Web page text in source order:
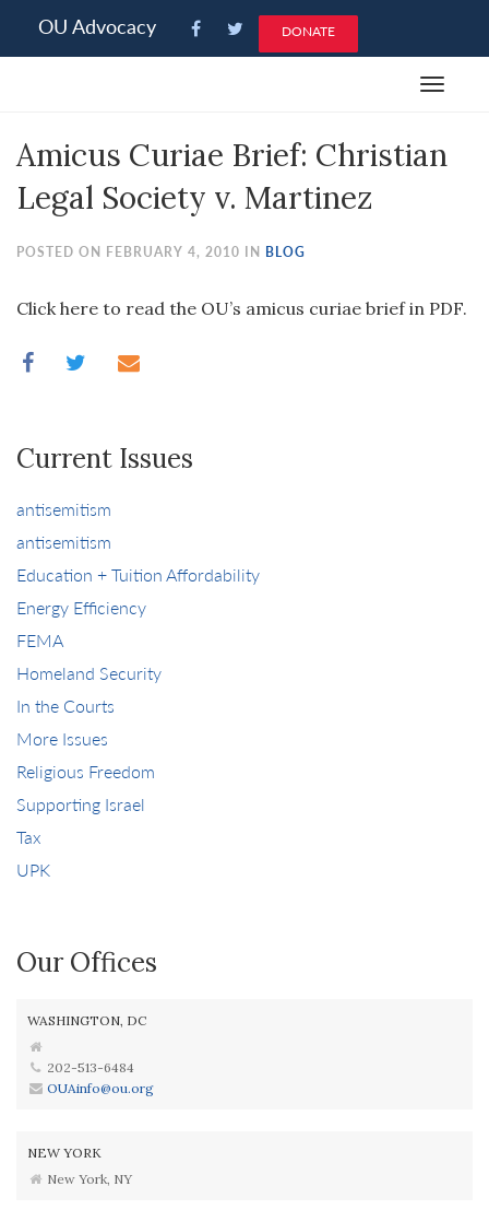
note:
system.
OU Advocacy DONATE
Toggle
Amicus Curiae Brief: Christian
Legal Society v. Martinez
POSTED ON FEBRUARY 4, 2010 IN BLOG
Click here to read the OU’s amicus curiae brief in PDF.
Current Issues
antisemitism
antisemitism
Education + Tuition Affordability
Energy Efficiency
FEMA
Homeland Security
In the Courts
More Issues
Religious Freedom
Supporting Israel
Tax
UPK
Our Offices
WASHINGTON, DC
202-513-6484
OUAinfo@ou.org
NEW YORK
New York, NY